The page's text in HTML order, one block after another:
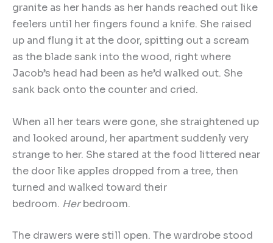
granite as her hands as her hands reached out like
feelers until her fingers found a knife. She raised
up and flung it at the door, spitting out a scream
as the blade sank into the wood, right where
Jacob’s head had been as he’d walked out. She
sank back onto the counter and cried.
When all her tears were gone, she straightened up
and looked around, her apartment suddenly very
strange to her. She stared at the food littered near
the door like apples dropped from a tree, then
turned and walked toward their
bedroom. Herbedroom.
The drawers were still open. The wardrobe stood